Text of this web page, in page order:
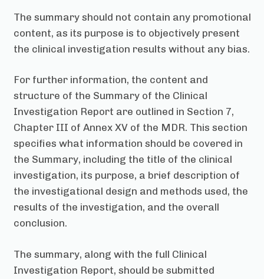
The summary should not contain any promotional
content, as its purpose is to objectively present
the clinical investigation results without any bias.
For further information, the content and
structure of the Summary of the Clinical
Investigation Report are outlined in Section 7,
Chapter III of Annex XV of the MDR. This section
specifies what information should be covered in
the Summary, including the title of the clinical
investigation, its purpose, a brief description of
the investigational design and methods used, the
results of the investigation, and the overall
conclusion.
The summary, along with the full Clinical
Investigation Report, should be submitted